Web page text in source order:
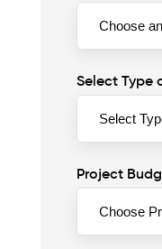
Select Type
Project